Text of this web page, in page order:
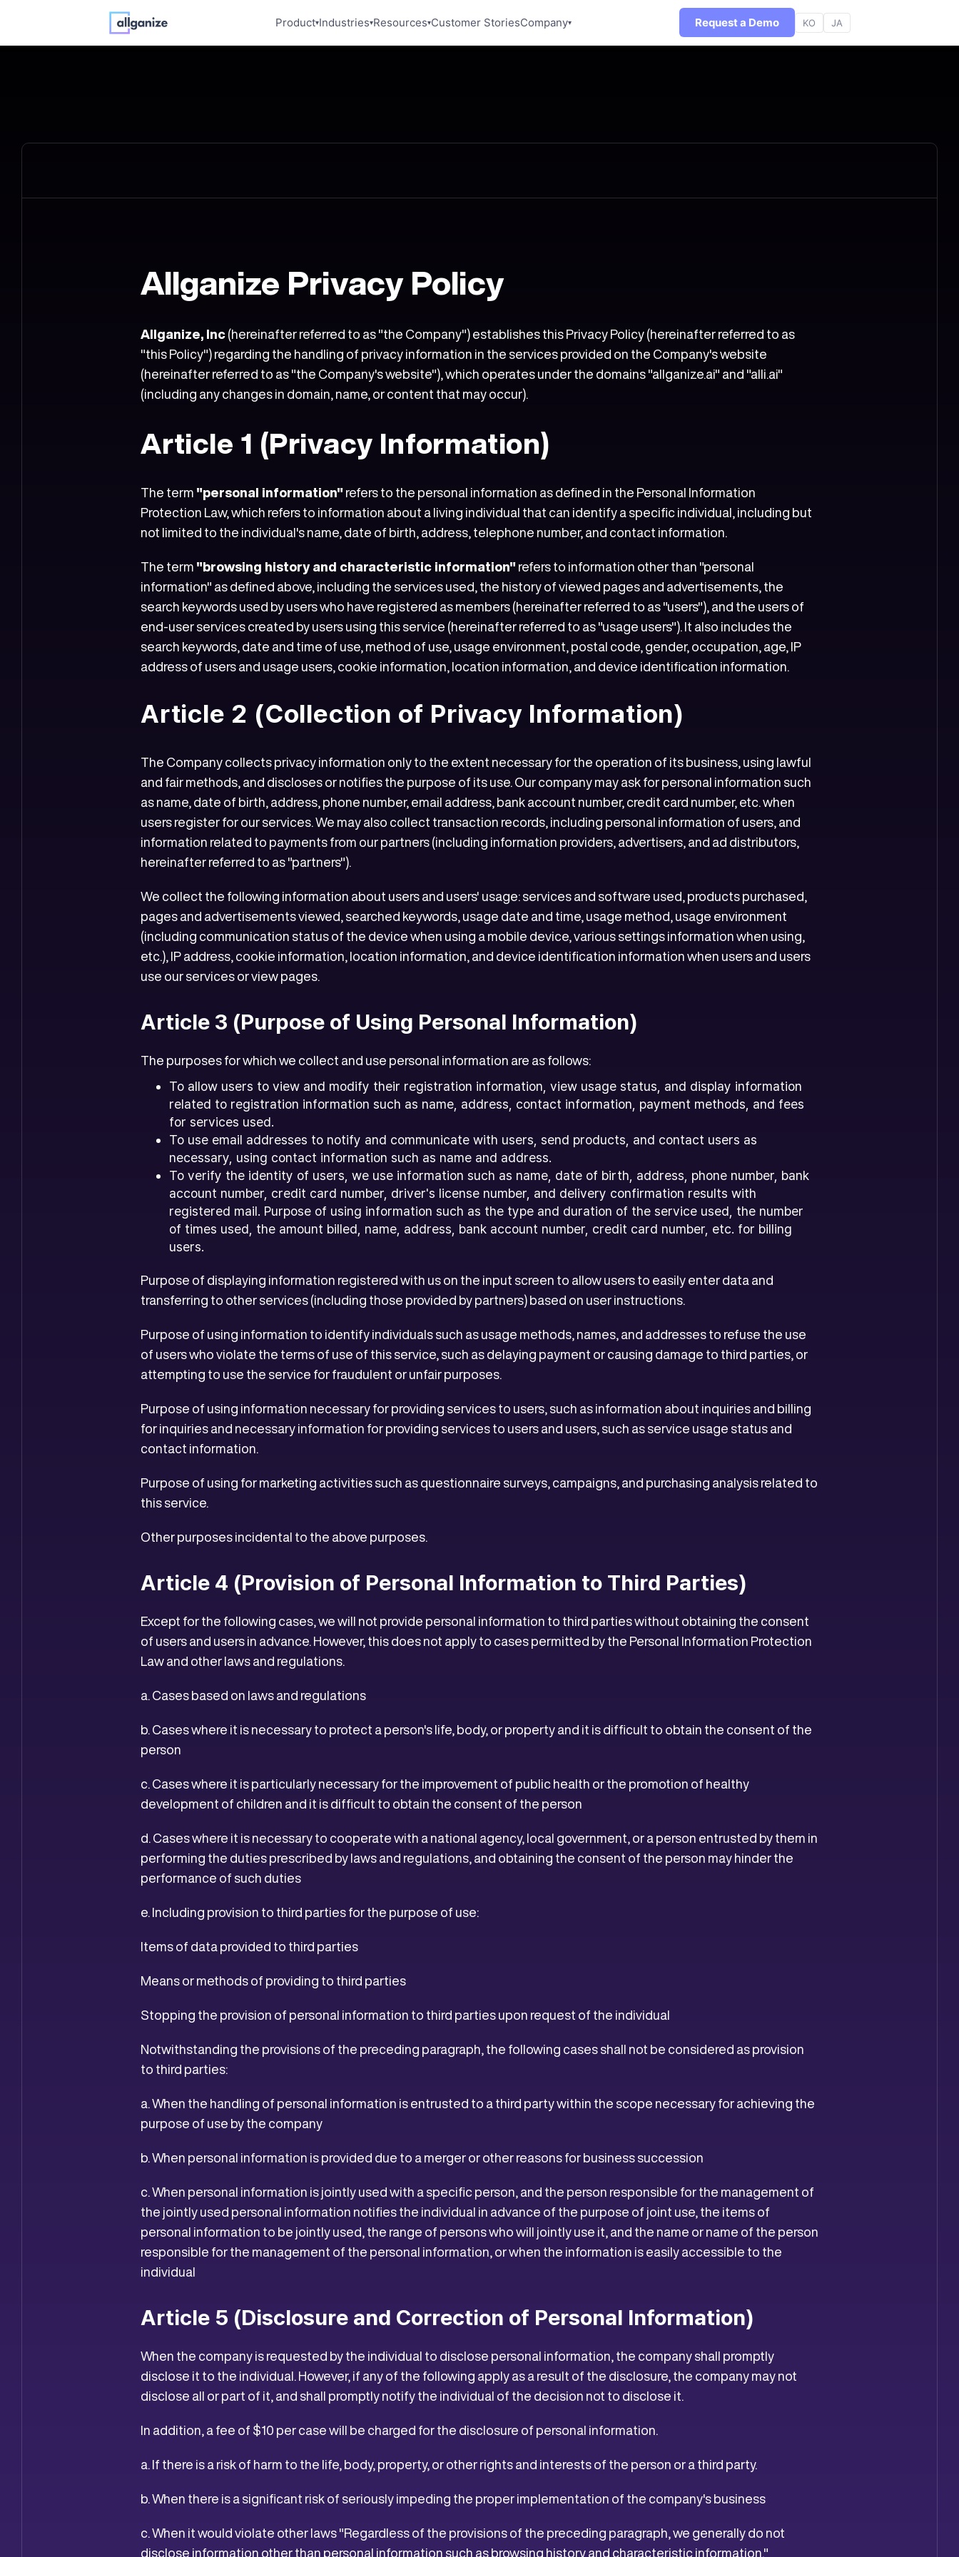
Product▾Industries▾Resources▾Customer StoriesCompany▾ Request a Demo KO JA
Allganize Privacy Policy
Allganize, Inc (hereinafter referred to as "the Company") establishes this Privacy Policy (hereinafter referred to as
"this Policy") regarding the handling of privacy information in the services provided on the Company's website
(hereinafter referred to as "the Company's website"), which operates under the domains "allganize.ai" and "alli.ai"
(including any changes in domain, name, or content that may occur).
Article 1 (Privacy Information)
The term "personal information" refers to the personal information as defined in the Personal Information
Protection Law, which refers to information about a living individual that can identify a specific individual, including but
not limited to the individual's name, date of birth, address, telephone number, and contact information.
The term "browsing history and characteristic information" refers to information other than "personal
information" as defined above, including the services used, the history of viewed pages and advertisements, the
search keywords used by users who have registered as members (hereinafter referred to as "users"), and the users of
end-user services created by users using this service (hereinafter referred to as "usage users"). It also includes the
search keywords, date and time of use, method of use, usage environment, postal code, gender, occupation, age, IP
address of users and usage users, cookie information, location information, and device identification information.
Article 2 (Collection of Privacy Information)
The Company collects privacy information only to the extent necessary for the operation of its business, using lawful
and fair methods, and discloses or notifies the purpose of its use. Our company may ask for personal information such
as name, date of birth, address, phone number, email address, bank account number, credit card number, etc. when
users register for our services. We may also collect transaction records, including personal information of users, and
information related to payments from our partners (including information providers, advertisers, and ad distributors,
hereinafter referred to as "partners").
We collect the following information about users and users' usage: services and software used, products purchased,
pages and advertisements viewed, searched keywords, usage date and time, usage method, usage environment
(including communication status of the device when using a mobile device, various settings information when using,
etc.), IP address, cookie information, location information, and device identification information when users and users
use our services or view pages.
Article 3 (Purpose of Using Personal Information)
The purposes for which we collect and use personal information are as follows:
To allow users to view and modify their registration information, view usage status, and display information
related to registration information such as name, address, contact information, payment methods, and fees
for services used.
To use email addresses to notify and communicate with users, send products, and contact users as
necessary, using contact information such as name and address.
To verify the identity of users, we use information such as name, date of birth, address, phone number, bank
account number, credit card number, driver's license number, and delivery confirmation results with
registered mail. Purpose of using information such as the type and duration of the service used, the number
of times used, the amount billed, name, address, bank account number, credit card number, etc. for billing
users.
Purpose of displaying information registered with us on the input screen to allow users to easily enter data and
transferring to other services (including those provided by partners) based on user instructions.
Purpose of using information to identify individuals such as usage methods, names, and addresses to refuse the use
of users who violate the terms of use of this service, such as delaying payment or causing damage to third parties, or
attempting to use the service for fraudulent or unfair purposes.
Purpose of using information necessary for providing services to users, such as information about inquiries and billing
for inquiries and necessary information for providing services to users and users, such as service usage status and
contact information.
Purpose of using for marketing activities such as questionnaire surveys, campaigns, and purchasing analysis related to
this service.
Other purposes incidental to the above purposes.
Article 4 (Provision of Personal Information to Third Parties)
Except for the following cases, we will not provide personal information to third parties without obtaining the consent
of users and users in advance. However, this does not apply to cases permitted by the Personal Information Protection
Law and other laws and regulations.
a. Cases based on laws and regulations
b. Cases where it is necessary to protect a person's life, body, or property and it is difficult to obtain the consent of the
person
c. Cases where it is particularly necessary for the improvement of public health or the promotion of healthy
development of children and it is difficult to obtain the consent of the person
d. Cases where it is necessary to cooperate with a national agency, local government, or a person entrusted by them in
performing the duties prescribed by laws and regulations, and obtaining the consent of the person may hinder the
performance of such duties
e. Including provision to third parties for the purpose of use:
Items of data provided to third parties
Means or methods of providing to third parties
Stopping the provision of personal information to third parties upon request of the individual
Notwithstanding the provisions of the preceding paragraph, the following cases shall not be considered as provision
to third parties:
a. When the handling of personal information is entrusted to a third party within the scope necessary for achieving the
purpose of use by the company
b. When personal information is provided due to a merger or other reasons for business succession
c. When personal information is jointly used with a specific person, and the person responsible for the management of
the jointly used personal information notifies the individual in advance of the purpose of joint use, the items of
personal information to be jointly used, the range of persons who will jointly use it, and the name or name of the person
responsible for the management of the personal information, or when the information is easily accessible to the
individual
Article 5 (Disclosure and Correction of Personal Information)
When the company is requested by the individual to disclose personal information, the company shall promptly
disclose it to the individual. However, if any of the following apply as a result of the disclosure, the company may not
disclose all or part of it, and shall promptly notify the individual of the decision not to disclose it.
In addition, a fee of $10 per case will be charged for the disclosure of personal information.
a. If there is a risk of harm to the life, body, property, or other rights and interests of the person or a third party.
b. When there is a significant risk of seriously impeding the proper implementation of the company's business
c. When it would violate other laws "Regardless of the provisions of the preceding paragraph, we generally do not
disclose information other than personal information such as browsing history and characteristic information."